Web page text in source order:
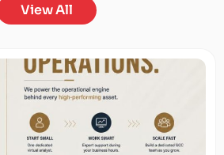
View All